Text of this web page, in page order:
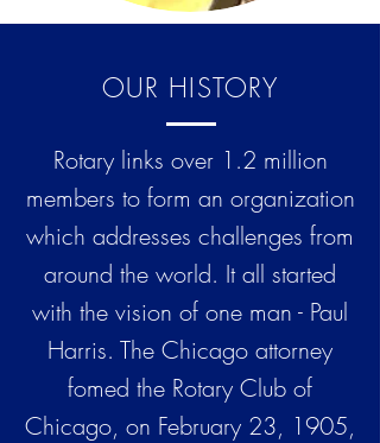
OUR HISTORY
Rotary links over 1.2 million
members to form an organization
which addresses challenges from
around the world. It all started
with the vision of one man - Paul
Harris. The Chicago attorney
fomed the Rotary Club of
Chicago, on February 23, 1905,